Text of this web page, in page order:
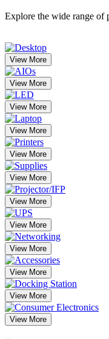
Explore the wide range of
View More
View More
View More
View More
View More
View More
View More
View More
View More
View More
View More
View More